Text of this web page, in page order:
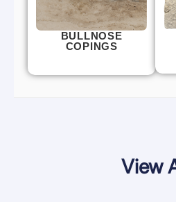
BULLNOSE
COPINGS
View